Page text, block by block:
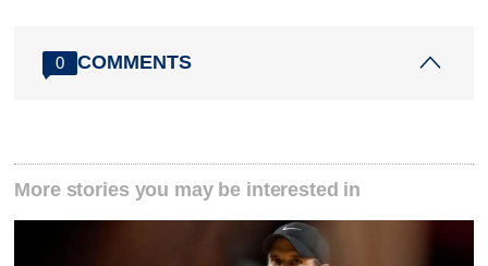
0 COMMENTS
More stories you may be interested in